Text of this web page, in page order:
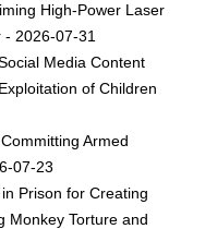
High-Power Laser
2026-07-31
Media Content
of Children
Armed
07-23
Prison for Creating
Monkey Torture and